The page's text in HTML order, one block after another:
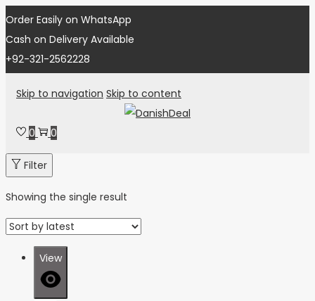
Order Easily on WhatsApp
Cash on Delivery Available
+92-321-2562228
Skip to navigation Skip to content
0 0
Filter
Showing the single result
View